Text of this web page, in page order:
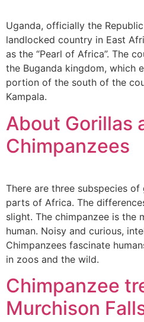
Uganda, officially the
landlocked country in East
as the “Pearl of Africa”. The
the Buganda kingdom, which
portion of the south of the
Kampala.
About Gorillas
Chimpanzees
There are three subspecies
parts of Africa. The
slight. The chimpanzee is the
human. Noisy and curious,
Chimpanzees fascinate
in zoos and the wild.
Chimpanzee
Murchison